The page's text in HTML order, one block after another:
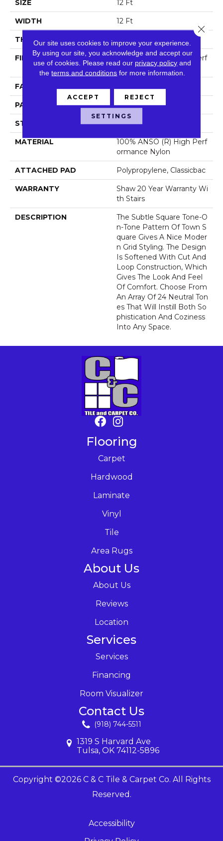
SIZE 12 Ft
WIDTH 12 Ft
THICKNESS
FIBER
100% ANSO (R) High Perf
Ormance Nylon
FACE WEIGHT
PATTERN REPEAT 1 In W X 0.75 In L
STYLE Pattern
MATERIAL
100% ANSO (R) High Perf
Ormance Nylon
ATTACHED PAD Polypropylene, Classicbac
WARRANTY
Shaw 20 Year Warranty Wi
Th Stairs
DESCRIPTION
The Subtle Square Tone-O
N-Tone Pattern Of Town S
Quare Gives A Nice Moder
N Grid Styling. The Design
Is Softened With Cut And
Loop Construction, Which
Gives The Look And Feel
Of Comfort. Choose From
An Array Of 24 Neutral Ton
Es That Will Instill Both So
Phistication And Coziness
Into Any Space.
Flooring
Carpet
Hardwood
Laminate
Vinyl
Tile
Area Rugs
About Us
About Us
Reviews
Location
Services
Services
Financing
Room Visualizer
Contact Us
(918) 744-5511
1319 S Harvard Ave
Tulsa, OK 74112-5896
Copyright ©2026 C & C Tile & Carpet Co. All Rights
Reserved.
Accessibility
Our site uses cookies to improve your experience.
By using our site, you acknowledge and accept our
use of cookies. Please read our privacy policy and
theterms and conditions for more information.
ACCEPT REJECT
SETTINGS
Close